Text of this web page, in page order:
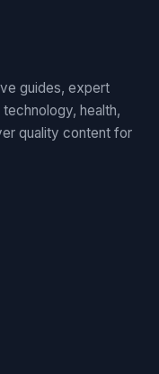
guides, expert
health,
quality content for